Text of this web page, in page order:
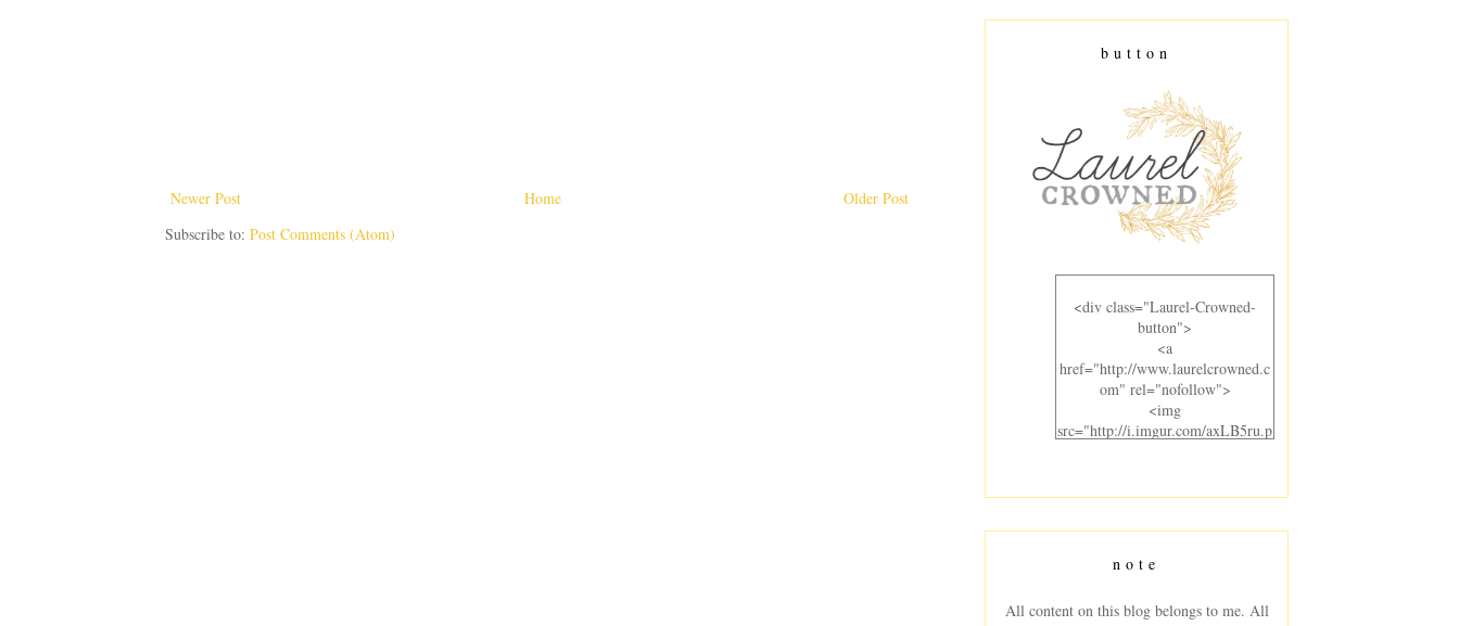
Newer Post Older Post
Home
Subscribe to: Post Comments (Atom)
button
<div class="Laurel-Crowned-
button">
<a
href="http://www.laurelcrowned.c
om" rel="nofollow">
<img
src="http://i.imgur.com/axLB5ru.p
</a>
note
All content on this blog belongs to me. All